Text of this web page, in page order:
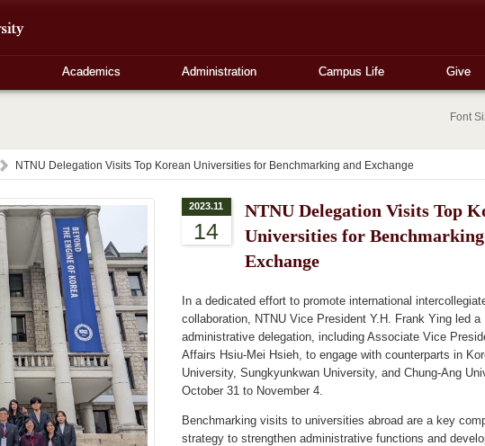
Academics Administration Campus Life Give
Font
NTNU Delegation Visits Top Korean Universities for Benchmarking and Exchange
2023.11
14
NTNU Delegation Visits Top
Universities for
Exchange
In a dedicated effort to promote international
collaboration, NTNU Vice President Y.H. Frank Ying led a
administrative delegation, including Associate Vice
Affairs Hsiu-Mei Hsieh, to engage with counterparts in
University, Sungkyunkwan University, and Chung-Ang
October 31 to November 4.
Benchmarking visits to universities abroad are a key
strategy to strengthen administrative functions and